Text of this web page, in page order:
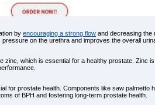
by encouraging a strong flow and decreasing the
on the urethra and improves the overall
which is essential for a healthy prostate. Zinc
for prostate health. Components like saw
of BPH and fostering long-term prostate health.